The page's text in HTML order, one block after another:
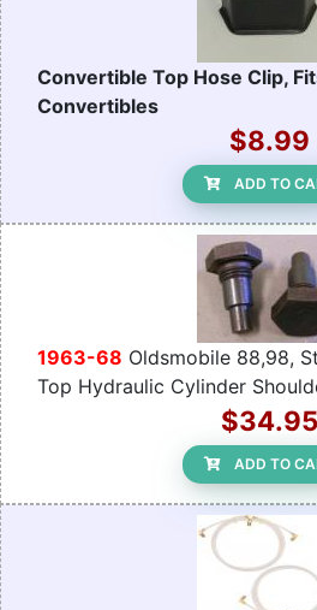
Convertible Top Hose Clip,
Convertibles
$8.99
ADD TO
1963-68 Oldsmobile 88,98,
Top Hydraulic Cylinder
$34.95
ADD TO